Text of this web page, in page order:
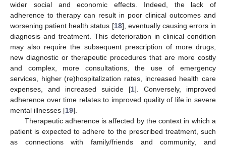
wider social and economic effects. Indeed, the lack of
adherence to therapy can result in poor clinical outcomes and
worsening patient health status [18], eventually causing errors in
diagnosis and treatment. This deterioration in clinical condition
may also require the subsequent prescription of more drugs,
new diagnostic or therapeutic procedures that are more costly
and complex, more consultations, the use of emergency
services, higher (re)hospitalization rates, increased health care
expenses, and increased suicide [1]. Conversely, improved
adherence over time relates to improved quality of life in severe
mental illnesses [19].
Therapeutic adherence is affected by the context in which a
patient is expected to adhere to the prescribed treatment, such
as connections with family/friends and community, and